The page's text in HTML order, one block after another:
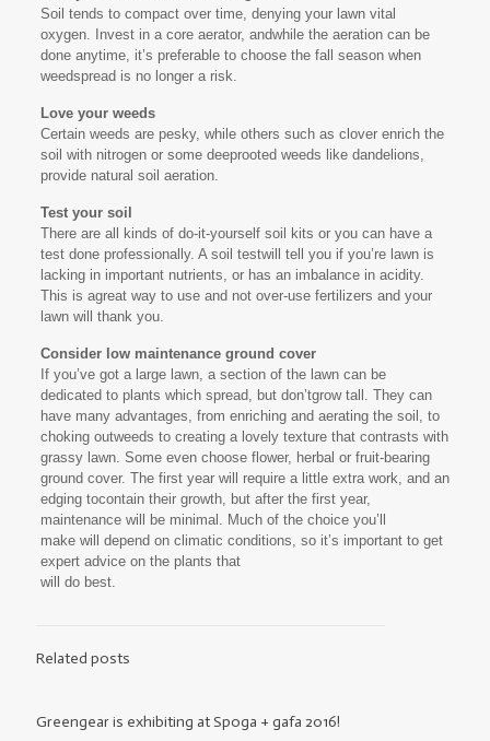
Soil tends to compact over time, denying your lawn vital
oxygen. Invest in a core aerator, andwhile the aeration can be
done anytime, it’s preferable to choose the fall season when
weedspread is no longer a risk.
Love your weeds
Certain weeds are pesky, while others such as clover enrich the
soil with nitrogen or some deeprooted weeds like dandelions,
provide natural soil aeration.
Test your soil
There are all kinds of do-it-yourself soil kits or you can have a
test done professionally. A soil testwill tell you if you’re lawn is
lacking in important nutrients, or has an imbalance in acidity.
This is agreat way to use and not over-use fertilizers and your
lawn will thank you.
Consider low maintenance ground cover
If you’ve got a large lawn, a section of the lawn can be
dedicated to plants which spread, but don’tgrow tall. They can
have many advantages, from enriching and aerating the soil, to
choking outweeds to creating a lovely texture that contrasts with
grassy lawn. Some even choose flower, herbal or fruit-bearing
ground cover. The first year will require a little extra work, and an
edging tocontain their growth, but after the first year,
maintenance will be minimal. Much of the choice you’ll
make will depend on climatic conditions, so it’s important to get
expert advice on the plants that
will do best.
Related posts
Greengear is exhibiting at Spoga + gafa 2016!